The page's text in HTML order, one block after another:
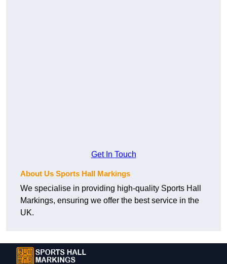
Get In Touch
About Us Sports Hall Markings
We specialise in providing high-quality Sports Hall
Markings, ensuring we offer the best service in the
UK.